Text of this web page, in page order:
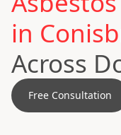
in
Across
Free Consultation